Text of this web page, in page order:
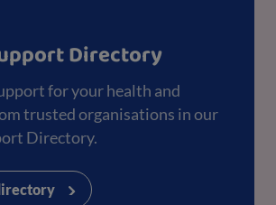
Directory
for your health and
trusted organisations in our
Directory.